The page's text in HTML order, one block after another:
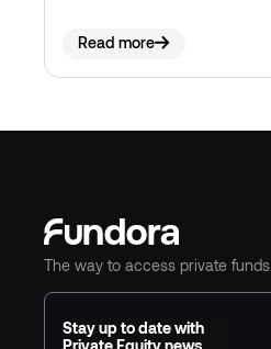
Read more
The way to access private funds.
Stay up to date with
Private Equity news